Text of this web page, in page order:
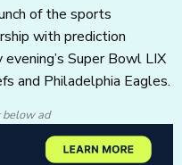
of the sports
with prediction
Super Bowl LIX
and Philadelphia Eagles.
ad